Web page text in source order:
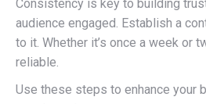
Consistency is key to building
audience engaged. Establish a
to it. Whether it’s once a week or
reliable.
Use these steps to enhance your